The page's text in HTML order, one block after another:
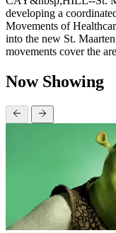
developing a
Movements of
into the new St.
movements cover the
Now Showing